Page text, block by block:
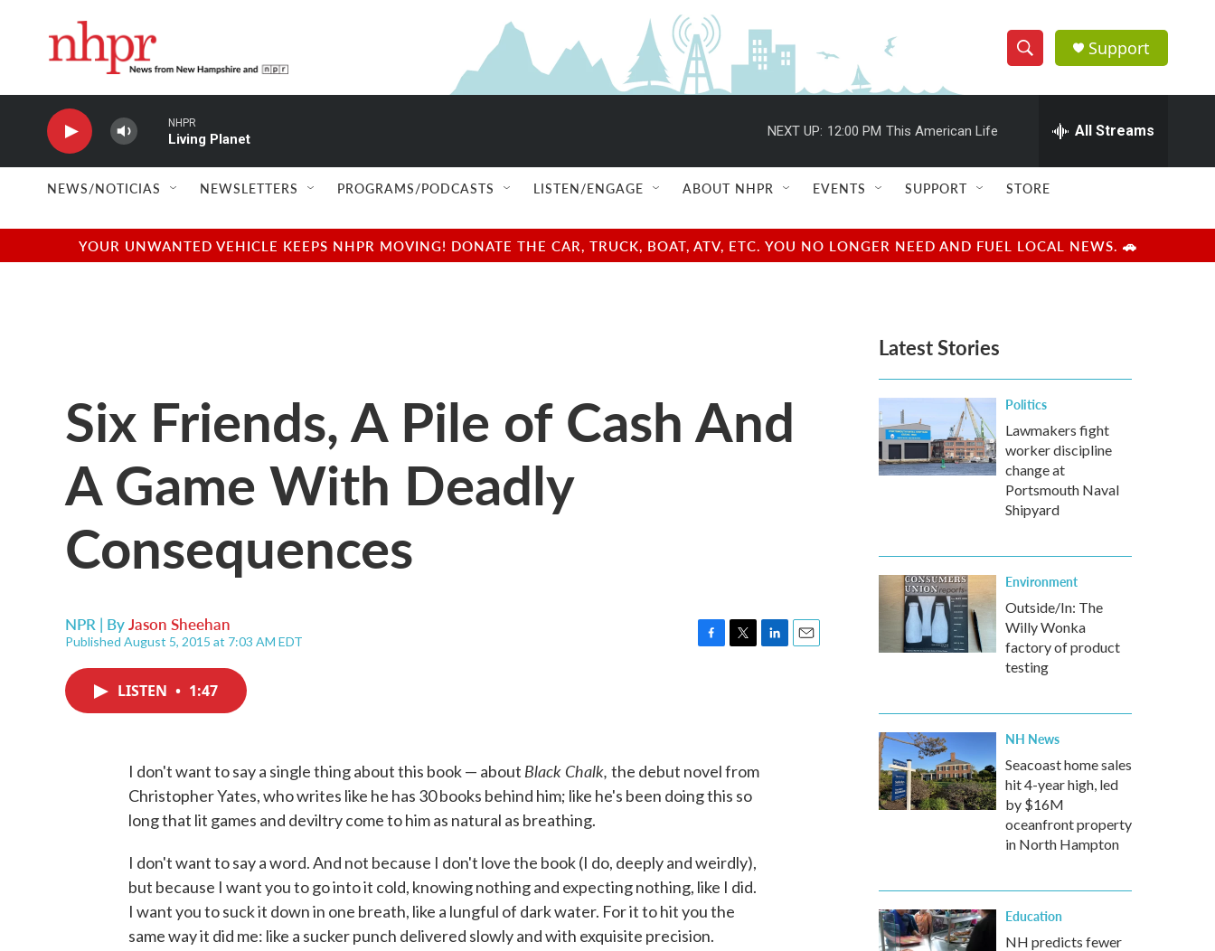
S
h
w
e
e
h
Q
u
r
y
Support
NHPR
Living Planet
NEXT UP: 12:00 PM This American Life All Streams
NEWS/NOTICIAS NEWSLETTERS PROGRAMS/PODCASTS LISTEN/ENGAGE ABOUT NHPR EVENTS SUPPORT STORE
YOUR UNWANTED VEHICLE KEEPS NHPR MOVING! DONATE THE CAR, TRUCK, BOAT, ATV, ETC. YOU NO LONGER NEED AND FUEL LOCAL NEWS. 🚗
Six Friends, A Pile of Cash And
A Game With Deadly
Consequences
NPR | ByJason Sheehan
Published August 5, 2015 at 7:03 AM EDT
k
r
LISTEN • 1:47
I don't want to say a single thing about this book — about Black Chalk, the debut novel from
Christopher Yates, who writes like he has 30 books behind him; like he's been doing this so
long that lit games and deviltry come to him as natural as breathing.
I don't want to say a word. And not because I don't love the book (I do, deeply and weirdly),
but because I want you to go into it cold, knowing nothing and expecting nothing, like I did.
I want you to suck it down in one breath, like a lungful of dark water. For it to hit you the
same way it did me: like a sucker punch delivered slowly and with exquisite precision.
Latest Stories
Politics
Lawmakers fight
worker discipline
change at
Portsmouth Naval
Shipyard
Environment
Outside/In: The
Willy Wonka
factory of product
testing
NH News
Seacoast home sales
hit 4-year high, led
by $16M
oceanfront property
in North Hampton
Education
NH predicts fewer